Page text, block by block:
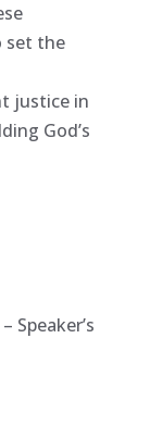
set the
justice in
God’s
Speaker’s